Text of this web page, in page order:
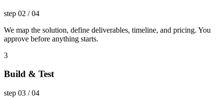
step 02 /04
We map the solution, define deliverables, timeline, and pricing. You
approve before anything starts.
3
Build & Test
step 03 /04